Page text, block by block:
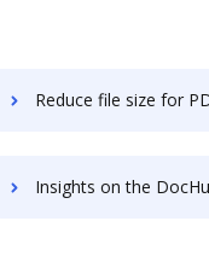
Reduce file size for PDCFlow vs. DocHub to see all insights in
Insights on the DocHub vs. eSign Genie Free